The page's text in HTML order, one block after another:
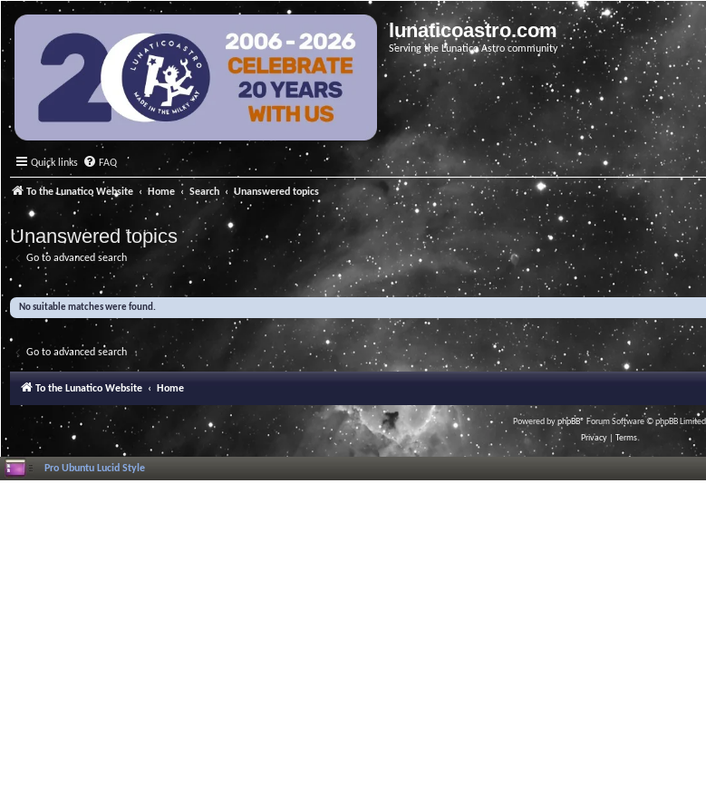
lunaticoastro.com
Serving the Lunatico Astro community
Quick links FAQ
To the Lunatico Website Home Search Unanswered topics
Unanswered topics
Go to advanced search
No suitable matches were found.
Go to advanced search
To the Lunatico Website Home
Powered byphpBB® Forum Software © phpBB Limited
Privacy
Terms
Pro Ubuntu Lucid Style